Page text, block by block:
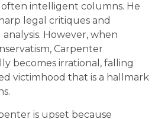
often intelligent columns. He
legal critiques and
However, when
Carpenter
becomes irrational, falling
victimhood that is a hallmark
is upset because